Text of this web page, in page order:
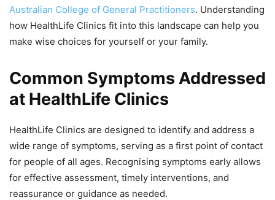
Australian College of General Practitioners. Understanding
how HealthLife Clinics fit into this landscape can help you
make wise choices for yourself or your family.
Common Symptoms Addressed
at HealthLife Clinics
HealthLife Clinics are designed to identify and address a
wide range of symptoms, serving as a first point of contact
for people of all ages. Recognising symptoms early allows
for effective assessment, timely interventions, and
reassurance or guidance as needed.